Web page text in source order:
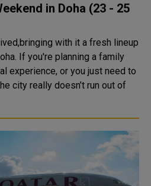
in Doha (23 - 25
with it a fresh lineup
If you're planning a family
experience, or you just need to
city really doesn’t run out of